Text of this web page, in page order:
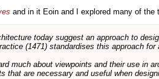
and in it Eoin and I explored many of
today suggest an approach to
(1471) standardises this approach for
much about viewpoints and their use in
that are necessary and useful when